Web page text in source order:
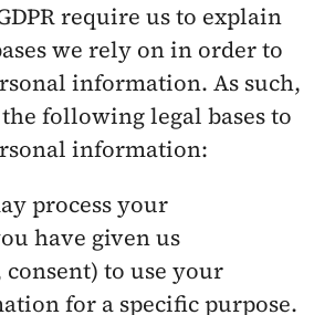
require us to explain
we rely on in order to
information. As such,
following legal bases to
information:
process your
have given us
to use your
for a specific purpose.